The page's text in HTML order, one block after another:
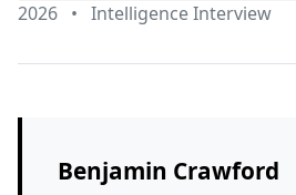
2026 • Intelligence Interview
Benjamin Crawford